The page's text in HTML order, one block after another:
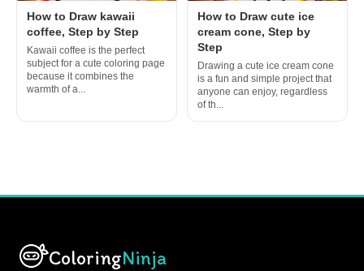
How to Draw kawaii
coffee, Step by Step
Kawaii coffee is the perfect
subject for a cute coloring page
because it combines the
warmth of a...
How to Draw cute ice
cream cone, Step by
Step
Drawing a cute ice cream cone
is a fun and simple project that
anyone can enjoy, regardless
of th...
ColoringNinja